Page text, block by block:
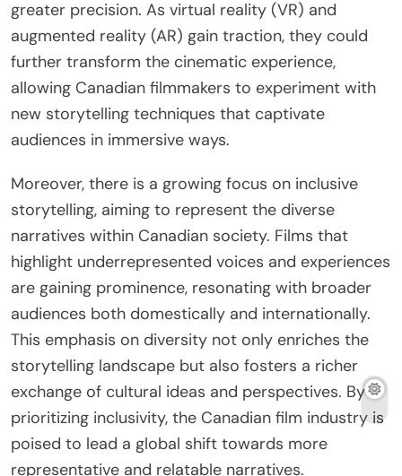
greater precision. As virtual reality (VR) and
augmented reality (AR) gain traction, they could
further transform the cinematic experience,
allowing Canadian filmmakers to experiment with
new storytelling techniques that captivate
audiences in immersive ways.
Moreover, there is a growing focus on inclusive
storytelling, aiming to represent the diverse
narratives within Canadian society. Films that
highlight underrepresented voices and experiences
are gaining prominence, resonating with broader
audiences both domestically and internationally.
This emphasis on diversity not only enriches the
storytelling landscape but also fosters a richer
exchange of cultural ideas and perspectives. By
prioritizing inclusivity, the Canadian film industry is
poised to lead a global shift towards more
representative and relatable narratives.